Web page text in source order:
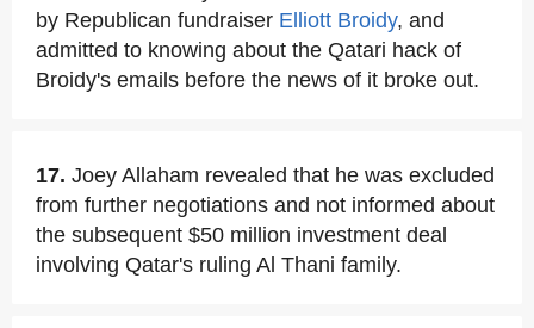
by Republican fundraiser Elliott Broidy, and
admitted to knowing about the Qatari hack of
Broidy's emails before the news of it broke out.
17. Joey Allaham revealed that he was excluded
from further negotiations and not informed about
the subsequent $50 million investment deal
involving Qatar's ruling Al Thani family.